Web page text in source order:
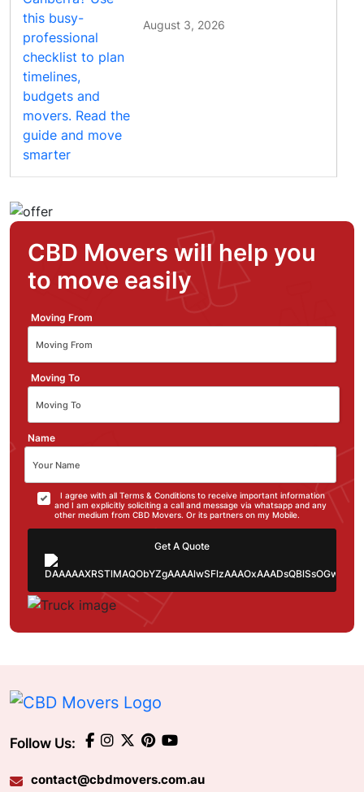
August 3, 2026
CBD Movers will help you
to move easily
Moving From
Moving To
Name
I agree with all Terms & Conditions to receive important information
and I am explicitly soliciting a call and message via whatsapp and any
other medium from CBD Movers. Or its partners on my Mobile.
Follow Us:
contact@cbdmovers.com.au